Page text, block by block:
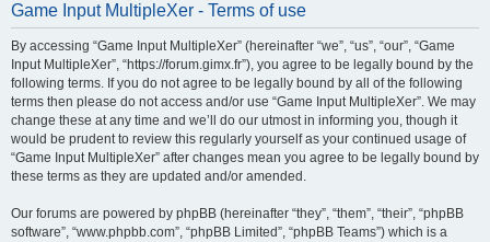
Game Input MultipleXer - Terms of use
By accessing “Game Input MultipleXer” (hereinafter “we”, “us”, “our”, “Game
Input MultipleXer”, “https://forum.gimx.fr”), you agree to be legally bound by the
following terms. If you do not agree to be legally bound by all of the following
terms then please do not access and/or use “Game Input MultipleXer”. We may
change these at any time and we’ll do our utmost in informing you, though it
would be prudent to review this regularly yourself as your continued usage of
“Game Input MultipleXer” after changes mean you agree to be legally bound by
these terms as they are updated and/or amended.
Our forums are powered by phpBB (hereinafter “they”, “them”, “their”, “phpBB
software”, “www.phpbb.com”, “phpBB Limited”, “phpBB Teams”) which is a